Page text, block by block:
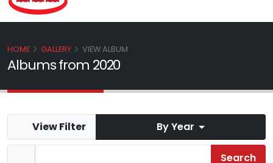
Albums from 2020
HOME GALLERY VIEW ALBUM
View Filter By Year